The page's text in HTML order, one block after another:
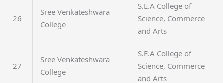
26
Sree Venkateshwara
College
S.E.A College of
Science, Commerce
and Arts
27
Sree Venkateshwara
College
S.E.A College of
Science, Commerce
and Arts